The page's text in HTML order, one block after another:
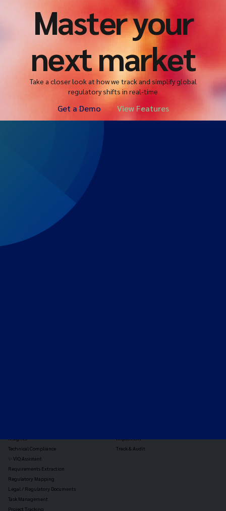
Master your
next market
Take a closer look at how we track and simplify global
regulatory shifts in real-time
Get a Demo View Features
Technical Compliance
✨ VIQ Assistant
Requirements Extraction
Regulatory Mapping
Legal / Regulatory Documents
Task Management
Project Tracking
Track & Audit